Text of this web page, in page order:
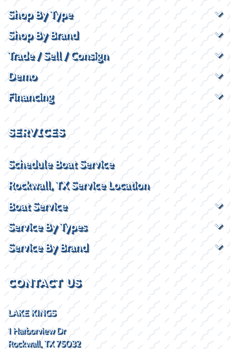
Shop By Type
Shop By Brand
Trade / Sell / Consign
Demo
Financing
SERVICES
Schedule Boat Service
Rockwall, TX Service Location
Boat Service
Service By Types
Service By Brand
CONTACT US
LAKE KINGS
1 Harborview Dr
Rockwall, TX 75032